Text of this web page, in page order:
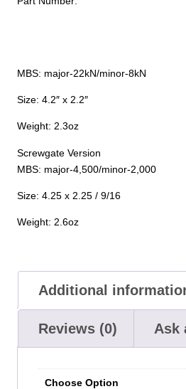
MBS: major-22kN/minor-8kN
Size: 4.2″ x 2.2″
Weight: 2.3oz
Screwgate Version
MBS: major-4,500/minor-2,000
Size: 4.25 x 2.25 / 9/16
Weight: 2.6oz
Additional
Reviews (0) Ask
Choose Option